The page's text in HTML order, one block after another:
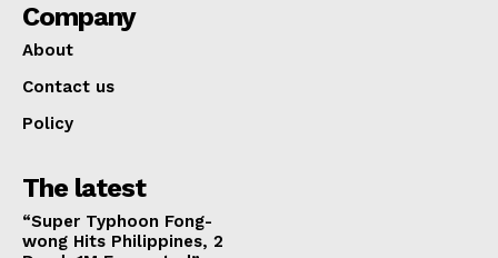
Company
About
Contact us
Policy
The latest
“Super Typhoon Fong-
wong Hits Philippines, 2